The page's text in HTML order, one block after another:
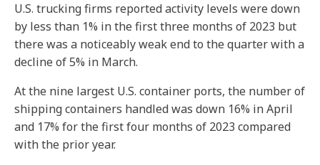
U.S. trucking firms reported activity levels were down
by less than 1% in the first three months of 2023 but
there was a noticeably weak end to the quarter with a
decline of 5% in March.
At the nine largest U.S. container ports, the number of
shipping containers handled was down 16% in April
and 17% for the first four months of 2023 compared
with the prior year.